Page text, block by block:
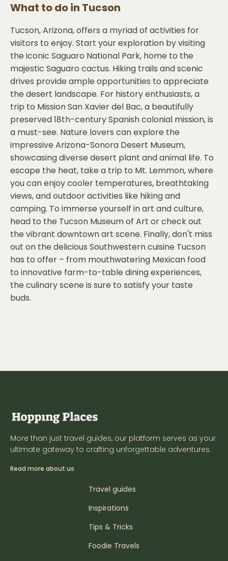
What to do in Tucson
Tucson, Arizona, offers a myriad of activities for
visitors to enjoy. Start your exploration by visiting
the iconic Saguaro National Park, home to the
majestic Saguaro cactus. Hiking trails and scenic
drives provide ample opportunities to appreciate
the desert landscape. For history enthusiasts, a
trip to Mission San Xavier del Bac, a beautifully
preserved 18th-century Spanish colonial mission, is
a must-see. Nature lovers can explore the
impressive Arizona-Sonora Desert Museum,
showcasing diverse desert plant and animal life. To
escape the heat, take a trip to Mt. Lemmon, where
you can enjoy cooler temperatures, breathtaking
views, and outdoor activities like hiking and
camping. To immerse yourself in art and culture,
head to the Tucson Museum of Art or check out
the vibrant downtown art scene. Finally, don't miss
out on the delicious Southwestern cuisine Tucson
has to offer – from mouthwatering Mexican food
to innovative farm-to-table dining experiences,
the culinary scene is sure to satisfy your taste
buds.
More than just travel guides, our platform serves as your
ultimate gateway to crafting unforgettable adventures.
Read more about us
Travel guides
Inspirations
Tips & Tricks
Foodie Travels